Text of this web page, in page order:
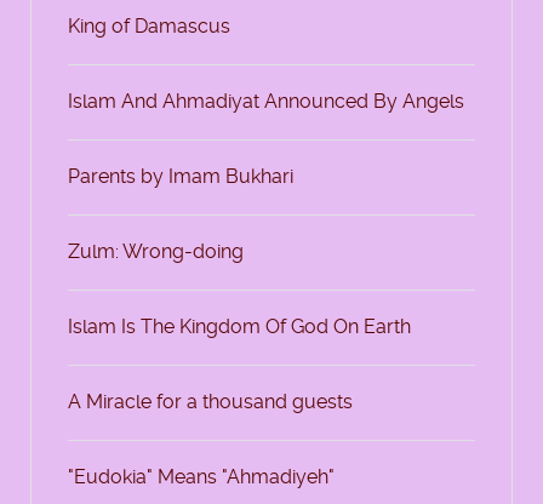
King of Damascus
Islam And Ahmadiyat Announced By Angels
Parents by Imam Bukhari
Zulm: Wrong-doing
Islam Is The Kingdom Of God On Earth
A Miracle for a thousand guests
"Eudokia" Means "Ahmadiyeh"